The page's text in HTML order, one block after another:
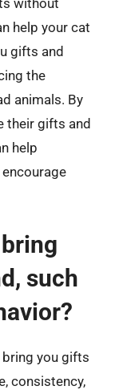
help your cat
gifts and
the
animals. By
their gifts and
help
such
you gifts
consistency,